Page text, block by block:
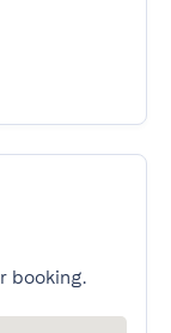
booking.